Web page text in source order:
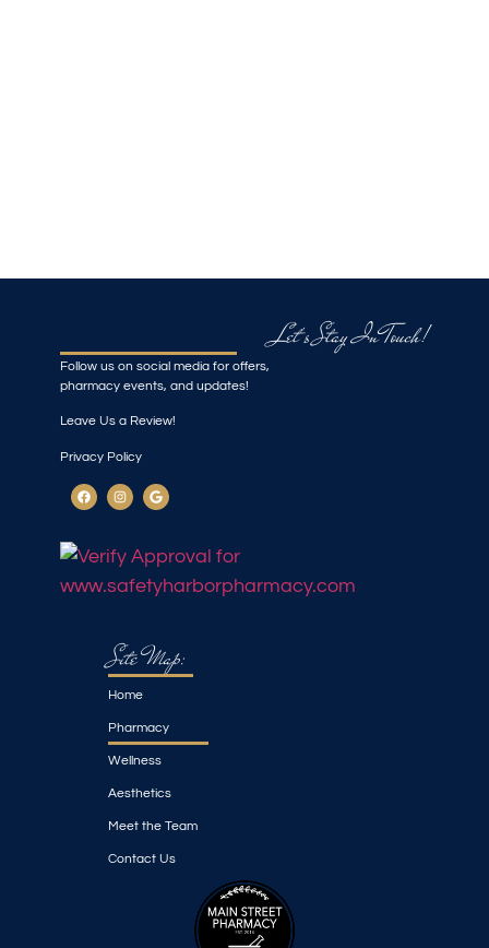
Site Map:
Home
Pharmacy
Wellness
Aesthetics
Meet the Team
Contact Us
Let's Stay In Touch!
Follow us on social media for offers,
pharmacy events, and updates!
Leave Us a Review!
Privacy Policy